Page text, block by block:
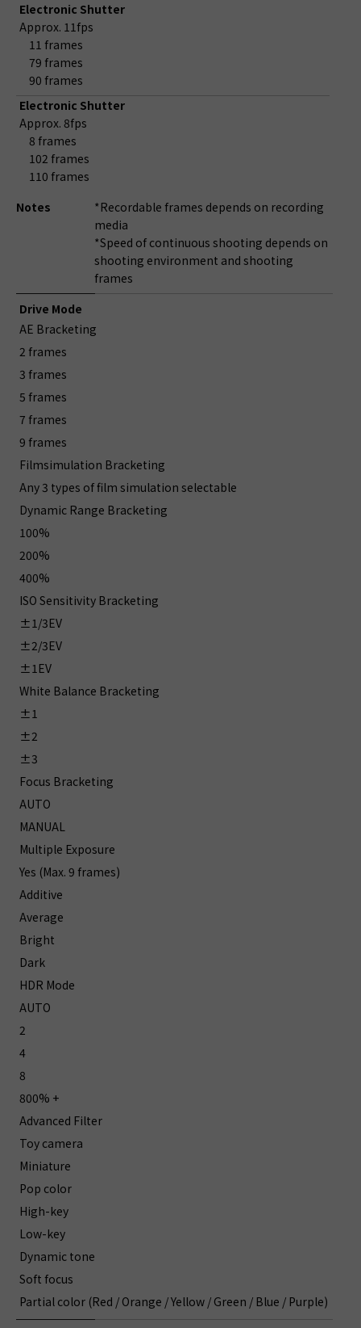
Electronic Shutter
Approx. 11fps
11 frames
79 frames
90 frames
Electronic Shutter
Approx. 8fps
8 frames
102 frames
110 frames
Notes
*Recordable frames depends on recording
media
*Speed of continuous shooting depends on
shooting environment and shooting
frames
Drive Mode
AE Bracketing
2 frames
3 frames
5 frames
7 frames
9 frames
Filmsimulation Bracketing
Any 3 types of film simulation selectable
Dynamic Range Bracketing
100%
200%
400%
ISO Sensitivity Bracketing
±1/3EV
±2/3EV
±1EV
White Balance Bracketing
±1
±2
±3
Focus Bracketing
AUTO
MANUAL
Multiple Exposure
Yes (Max. 9 frames)
Additive
Average
Bright
Dark
HDR Mode
AUTO
2
4
8
800% +
Advanced Filter
Toy camera
Miniature
Pop color
High-key
Low-key
Dynamic tone
Soft focus
Partial color (Red / Orange / Yellow / Green / Blue / Purple)